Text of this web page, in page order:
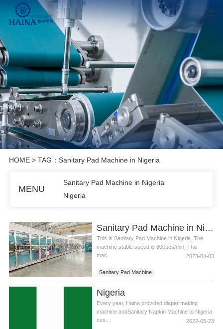
HOME> TAG：Sanitary Pad Machine in Nigeria
MENU
Sanitary Pad Machine in Nigeria
Nigeria
Sanitary Pad Machine in Nigeria
This is Sanitary Pad Machine in Nigeria. The
machine stable speed is 800pcs/min. This
mac...
2023-04-03
Sanitary Pad Machine
Nigeria
Every year, Haina provided diaper making
machine andSanitary Napkin Machine to Nigeria
cus...
2022-05-23